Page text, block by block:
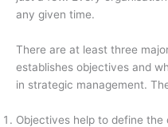
any given time.
There are at least three
establishes objectives and
in strategic management.
Objectives help to define